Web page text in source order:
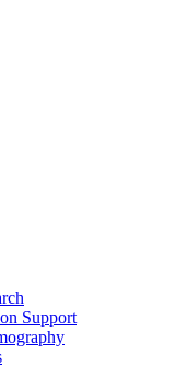
Support